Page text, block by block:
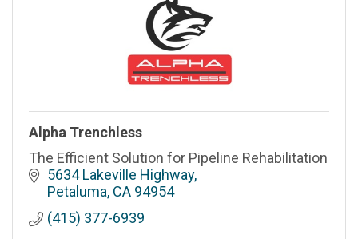
Alpha Trenchless
The Efficient Solution for Pipeline Rehabilitation
5634 Lakeville Highway
Petaluma CA 94954
(415) 377-6939